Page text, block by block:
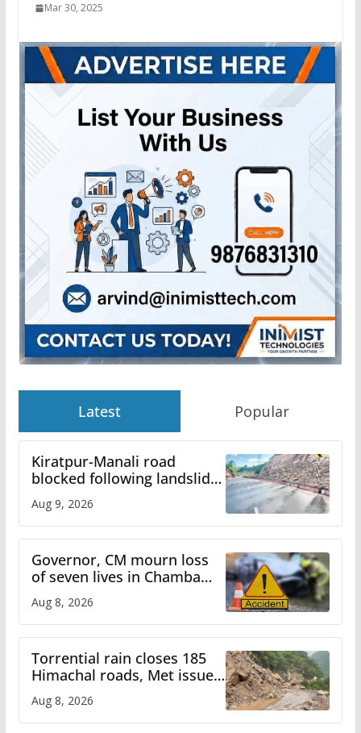
Mar 30, 2025
Latest Popular
Kiratpur-Manali road
blocked following landslide;
heavy rain to continue in
Himachal till Aug 15
Aug 9, 2026
Governor, CM mourn loss
of seven lives in Chamba
bus accident
Aug 8, 2026
Torrential rain closes 185
Himachal roads, Met issues
orange alert for heavy rain
Aug 8, 2026